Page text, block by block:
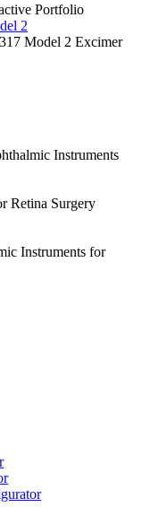
Portfolio
2
Model 2 Excimer
Instruments
Retina Surgery
Instruments for